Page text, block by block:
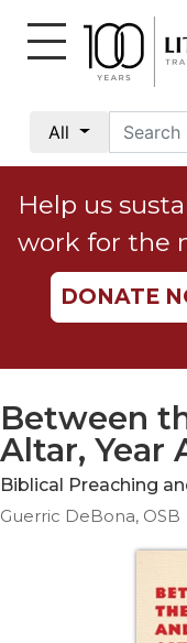
All
Social
Justice
Catholic
Social
Teaching
Ethics
Parish
Life
Help us
work for the
DONATE
Between
Altar, Year
Biblical Preaching
Guerric DeBona, OSB